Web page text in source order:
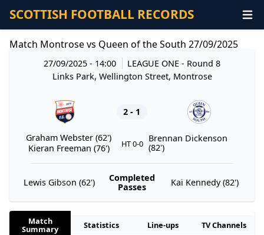
SCOTTISH FOOTBALL RECORDS
Match Montrose vs Queen of the South 27/09/2025
27/09/2025 - 14:00 LEAGUE ONE- Round 8
Links Park, Wellington Street, Montrose
2 - 1
Graham Webster (62')
Kieran Freeman (76')
HT 0-0 Brennan Dickenson
(82')
Lewis Gibson (62')
Completed
Passes
Kai Kennedy (82')
Match
Summary Statistics Line-ups TV Channels